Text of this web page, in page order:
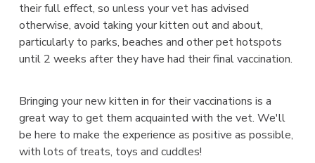
their full effect, so unless your vet has advised
otherwise, avoid taking your kitten out and about,
particularly to parks, beaches and other pet hotspots
until 2 weeks after they have had their final vaccination.
Bringing your new kitten in for their vaccinations is a
great way to get them acquainted with the vet. We'll
be here to make the experience as positive as possible,
with lots of treats, toys and cuddles!